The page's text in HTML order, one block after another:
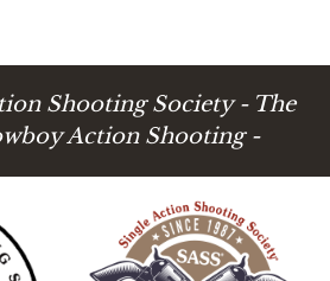
Shooting Society - The
Action Shooting -